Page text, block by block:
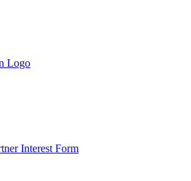
Interest Form